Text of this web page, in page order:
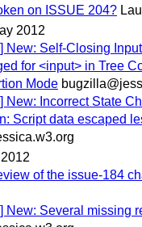
on ISSUE 204?
2012
New: Self-Closing
for <input> in Tree
Mode
New: Incorrect State
Script data escaped
of the issue-184
New: Several missing